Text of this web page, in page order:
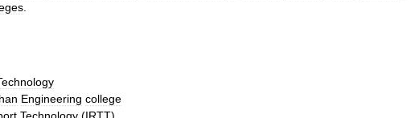
Engineering college